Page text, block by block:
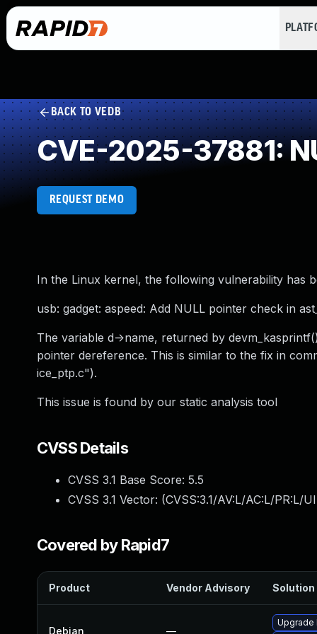
BACK TO VEDB
CVE-2025-37881:
REQUEST DEMO
In the Linux kernel, the following vulnerability has
usb: gadget: aspeed: Add NULL pointer check in
The variable d->name, returned by
pointer dereference. This is similar to the fix in
ice_ptp.c").
This issue is found by our static analysis tool
CVSS Details
CVSS 3.1 Base Score: 5.5
CVSS 3.1 Vector: (CVSS:3.1/AV:L/AC:L/PR:L/
Covered by Rapid7
Product Vendor Advisory Solution
Debian —
Upgrade